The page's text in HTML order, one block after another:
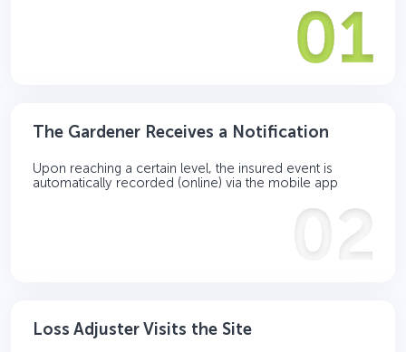
The Gardener Receives a Notification
Upon reaching a certain level, the insured event is
automatically recorded (online) via the mobile app
Loss Adjuster Visits the Site